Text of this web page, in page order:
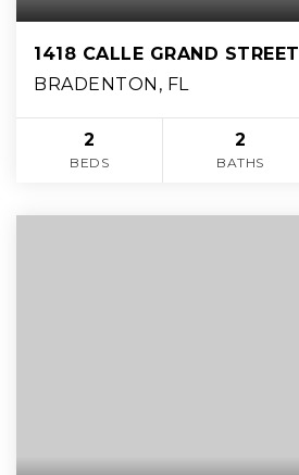
1418 CALLE GRAND STREET
BRADENTON, FL
2
BEDS
2
BATHS